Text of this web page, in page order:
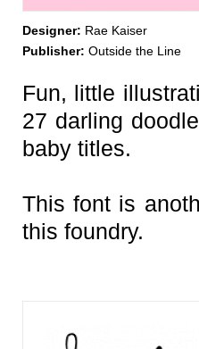
Designer: Rae Kaiser
Publisher: Outside the Line
Fun, little
27 darling
baby titles.
This font is
this foundry.